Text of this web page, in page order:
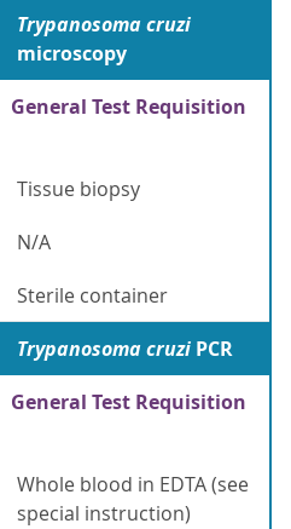
Trypanosoma cruzi
microscopy
General Test Requisition
Tissue biopsy
N/A
Sterile container
Trypanosoma cruzi PCR
General Test Requisition
Whole blood in EDTA (see
special instruction)